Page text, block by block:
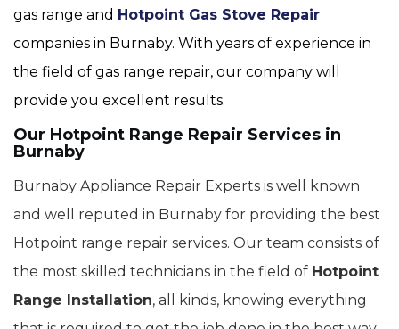
gas range and Hotpoint Gas Stove Repair
companies in Burnaby. With years of experience in
the field of gas range repair, our company will
provide you excellent results.
Our Hotpoint Range Repair Services in
Burnaby
Burnaby Appliance Repair Experts is well known
and well reputed in Burnaby for providing the best
Hotpoint range repair services. Our team consists of
the most skilled technicians in the field of Hotpoint
Range Installation, all kinds, knowing everything